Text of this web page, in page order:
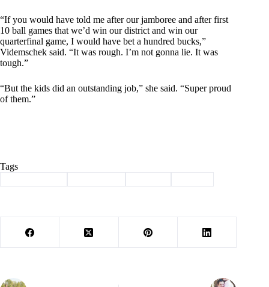
“If you would have told me after our jamboree and after first
10 ball games that we’d win our district and win our
quarterfinal game, I would have bet a hundred bucks,”
Videmschek said. “It was rough. I’m not gonna lie. It was
tough.”
“But the kids did an outstanding job,” she said. “Super proud
of them.”
Tags